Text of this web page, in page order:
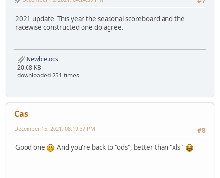
2021 update. This year the seasonal scoreboard and the
racewise constructed one do agree.
Newbie.ods
20.68 KB
downloaded 251 times
Cas
#8
December 15, 2021, 08:19:37 PM
Good one And you're back to "ods", better than "xls"